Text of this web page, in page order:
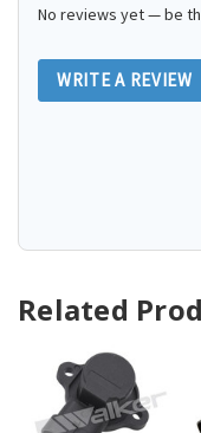
No reviews yet — be
WRITE A REVIEW
Related